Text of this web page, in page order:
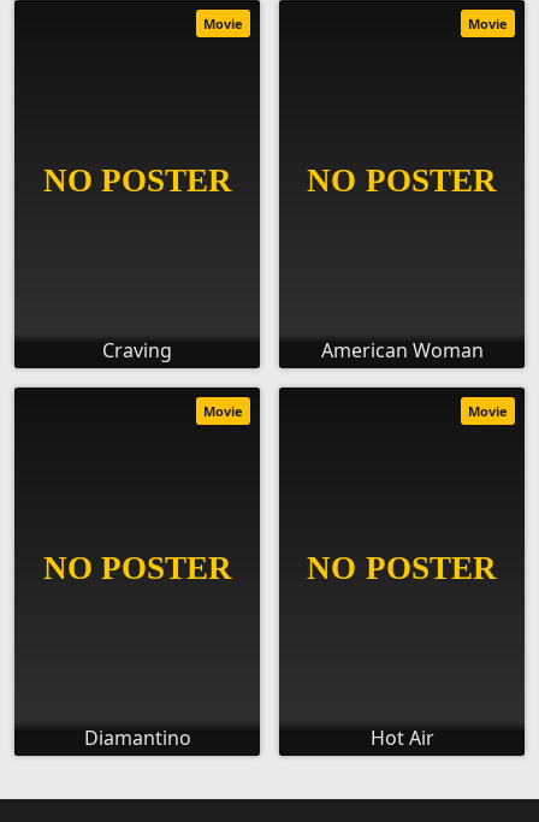
Craving
Movie
American Woman
Movie
Diamantino
Movie
Hot Air
Movie